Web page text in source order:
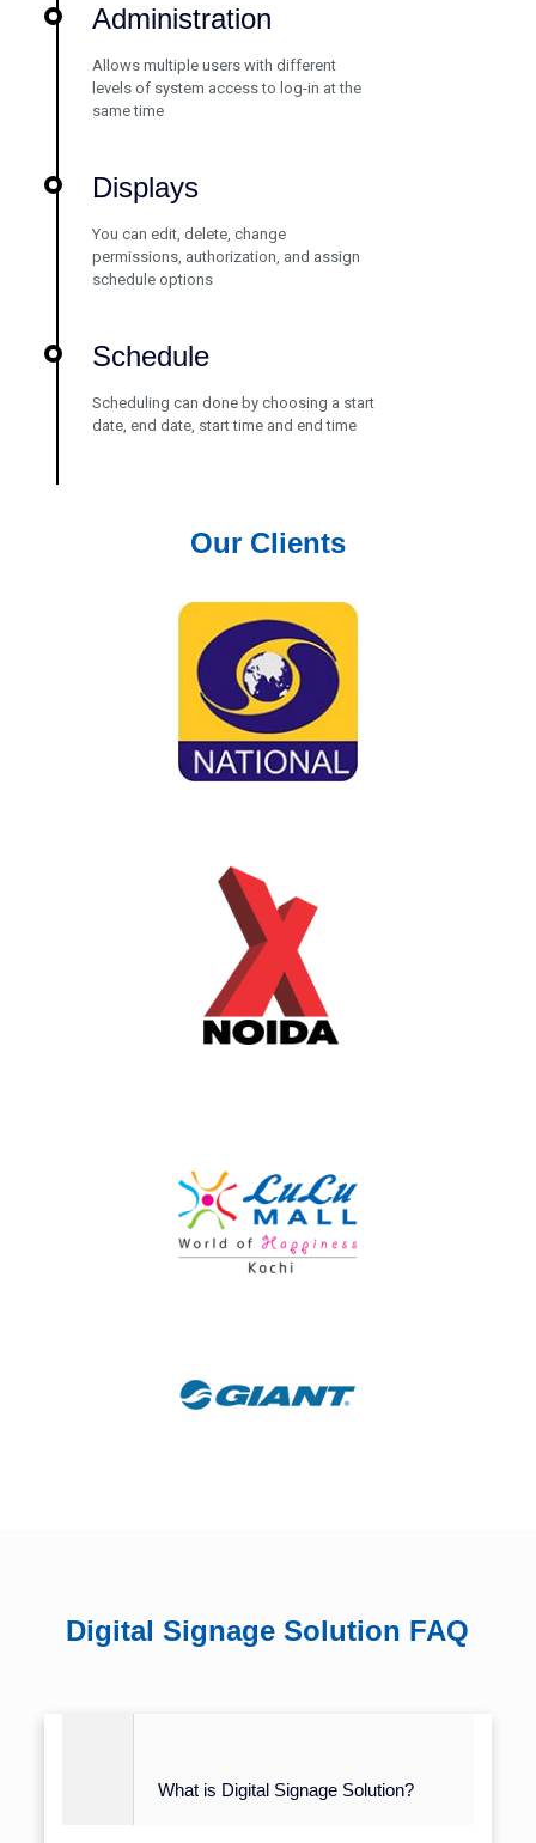
Administration
Allows multiple users with different
levels of system access to log-in at the
same time
Displays
You can edit, delete, change
permissions, authorization, and assign
schedule options
Schedule
Scheduling can done by choosing a start
date, end date, start time and end time
Our Clients
Digital Signage Solution FAQ
What is Digital Signage Solution?